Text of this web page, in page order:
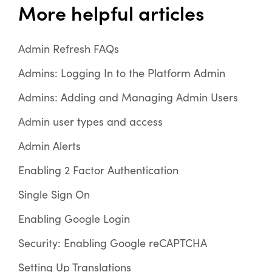
More helpful articles
Admin Refresh FAQs
Admins: Logging In to the Platform Admin
Admins: Adding and Managing Admin Users
Admin user types and access
Admin Alerts
Enabling 2 Factor Authentication
Single Sign On
Enabling Google Login
Security: Enabling Google reCAPTCHA
Setting Up Translations